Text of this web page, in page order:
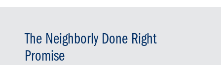
The Neighborly Done Right
Promise